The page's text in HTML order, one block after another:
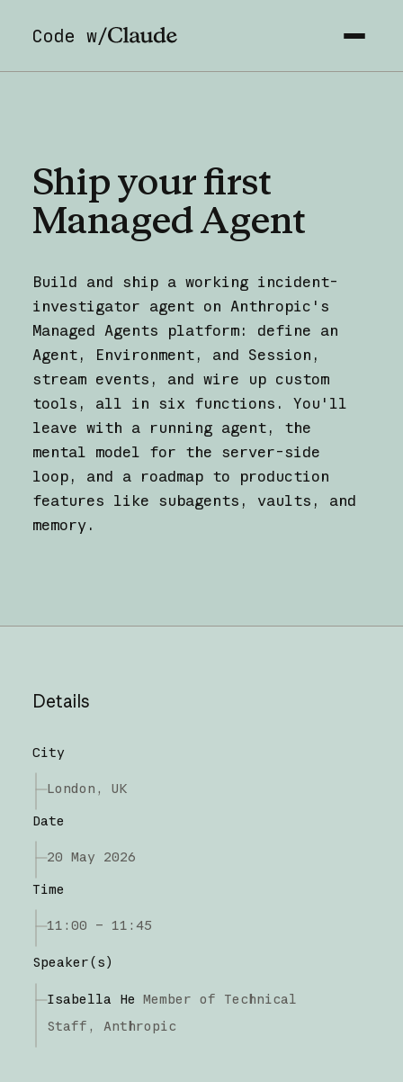
Code w/
Shipyourfirst
ManagedAgent
Build and ship a working incident-
investigator agent on Anthropic's
Managed Agents platform: define an
Agent, Environment, and Session,
stream events, and wire up custom
tools, all in six functions. You'll
leave with a running agent, the
mental model for the server-side
loop, and a roadmap to production
features like subagents, vaults, and
memory.
Details
City
London, UK
Date
20 May 2026
Time
11:00 – 11:45
Speaker(s)
Isabella He Member of Technical
Staff,
Anthropic